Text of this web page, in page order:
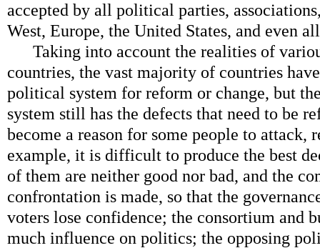
accepted by all political parties,
West, Europe, the United States, and even
Taking into account the realities of
countries, the vast majority of countries
political system for reform or change, but
system still has the defects that need to be
become a reason for some people to attack,
example, it is difficult to produce the best
of them are neither good nor bad, and the
confrontation is made, so that the
voters lose confidence; the consortium and
much influence on politics; the opposing